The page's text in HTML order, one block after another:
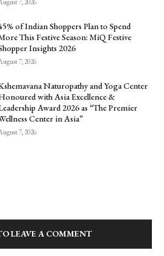
of Indian Shoppers Plan to Spend
This Festive Season: MiQ Festive
Insights 2026
7, 2026
Naturopathy and Yoga Center
with Asia Excellence &
Award 2026 as “The Premier
Center in Asia”
7, 2026
LEAVE A COMMENT